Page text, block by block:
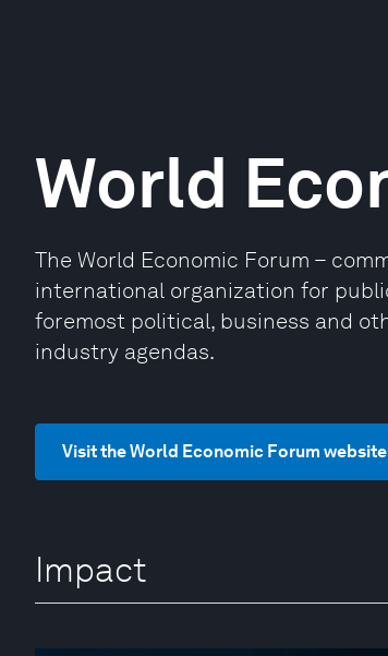
World
The World Economic Forum –
international organization for
foremost political, business and
industry agendas.
Visit the World Economic Forum website
Impact